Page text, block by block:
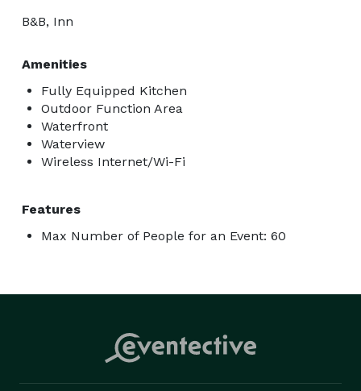
B&B, Inn
Amenities
Fully Equipped Kitchen
Outdoor Function Area
Waterfront
Waterview
Wireless Internet/Wi-Fi
Features
Max Number of People for an Event: 60